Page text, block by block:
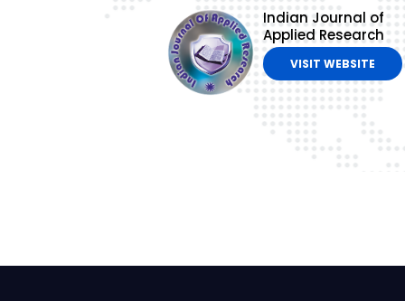
Indian Journal of
Applied Research
VISIT WEBSITE